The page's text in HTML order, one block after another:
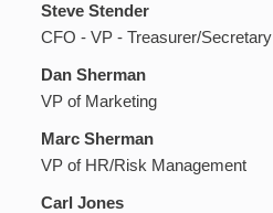
Steve Stender
CFO - VP - Treasurer/Secretary
Dan Sherman
VP of Marketing
Marc Sherman
VP of HR/Risk Management
Carl Jones